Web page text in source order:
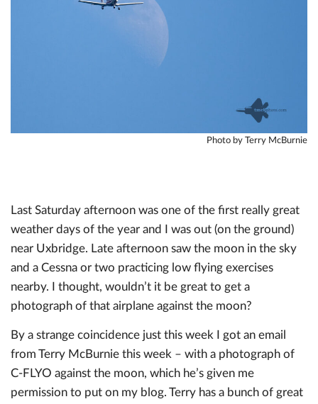
Photo by Terry McBurnie
Last Saturday afternoon was one of the first really great
weather days of the year and I was out (on the ground)
near Uxbridge. Late afternoon saw the moon in the sky
and a Cessna or two practicing low flying exercises
nearby. I thought, wouldn’t it be great to get a
photograph of that airplane against the moon?
By a strange coincidence just this week I got an email
from Terry McBurnie this week – with a photograph of
C-FLYO against the moon, which he’s given me
permission to put on my blog. Terry has a bunch of great